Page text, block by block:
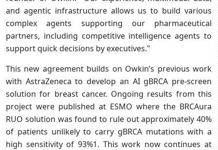
and agentic infrastructure allows us to build various
complex agents supporting our pharmaceutical
partners, including competitive intelligence agents to
support quick decisions by executives."
This new agreement builds on Owkin’s previous work
with AstraZeneca to develop an AI gBRCA pre-screen
solution for breast cancer. Ongoing results from this
project were published at ESMO where the BRCAura
RUO solution was found to rule out approximately 40%
of patients unlikely to carry gBRCA mutations with a
high sensitivity of 93%1. This work now continues at